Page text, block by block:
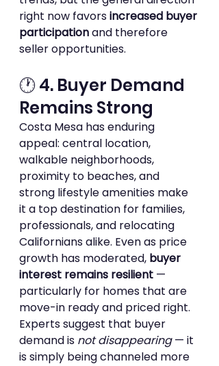
right now favors increased buyer
participation and therefore
seller opportunities.
🕐 4. Buyer Demand
Remains Strong
Costa Mesa has enduring
appeal: central location,
walkable neighborhoods,
proximity to beaches, and
strong lifestyle amenities make
it a top destination for families,
professionals, and relocating
Californians alike. Even as price
growth has moderated, buyer
interest remains resilient —
particularly for homes that are
move-in ready and priced right.
Experts suggest that buyer
demand is not disappearing — it
is simply being channeled more